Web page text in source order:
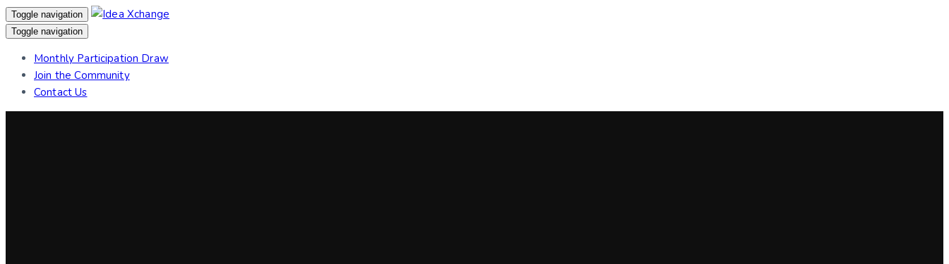
Skip
links
Skip
to
navigation
Skip
content
Toggle navigation
Toggle navigation
Monthly Participation Draw
Join the Community
Contact Us